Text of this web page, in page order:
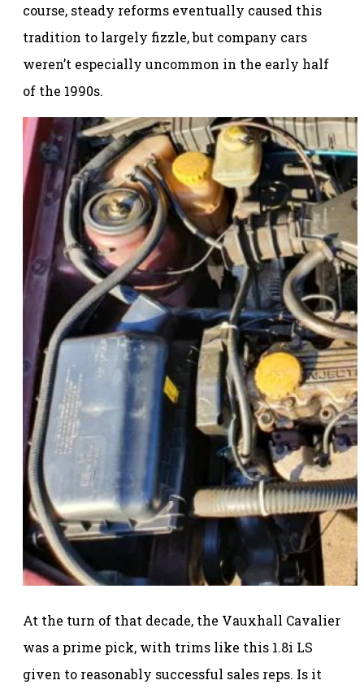
course, steady reforms eventually caused this
tradition to largely fizzle, but company cars
weren’t especially uncommon in the early half
of the 1990s.
At the turn of that decade, the Vauxhall Cavalier
was a prime pick, with trims like this 1.8i LS
given to reasonably successful sales reps. Is it